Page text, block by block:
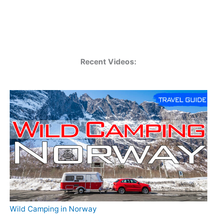
Recent Videos:
Wild Camping in Norway